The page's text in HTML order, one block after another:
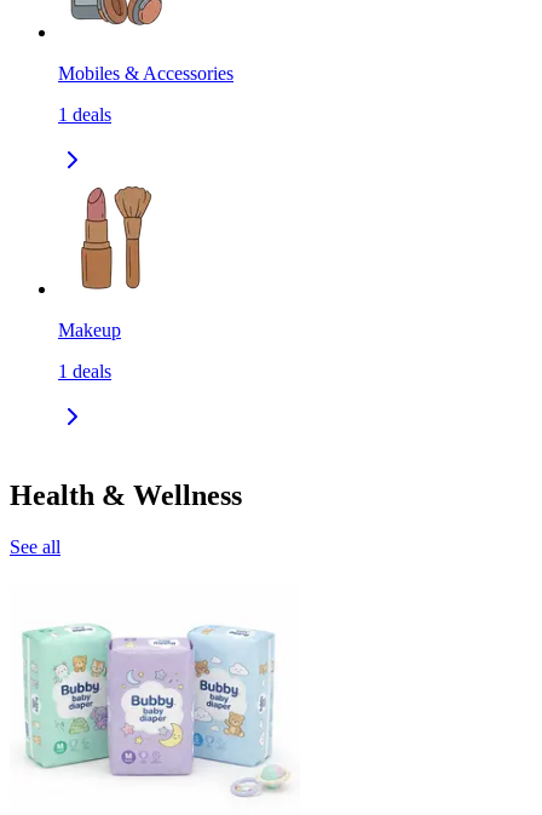
Mobiles & Accessories
1 deals
Makeup
1 deals
Health & Wellness
See all